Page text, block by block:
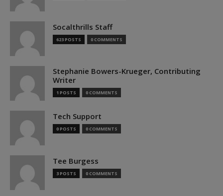
Socalthrills Staff
623 POSTS 0 COMMENTS
Stephanie Bowers-Krueger, Contributing
Writer
1 POSTS 0 COMMENTS
Tech Support
0 POSTS 0 COMMENTS
Tee Burgess
3 POSTS 0 COMMENTS